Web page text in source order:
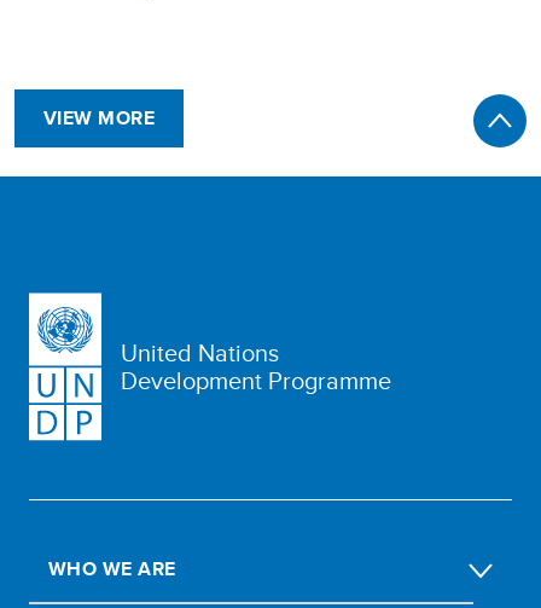
VIEW MORE
United Nations
Development Programme
WHO WE ARE